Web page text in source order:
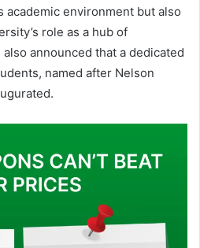
academic environment but also
role as a hub of
announced that a dedicated
named after Nelson